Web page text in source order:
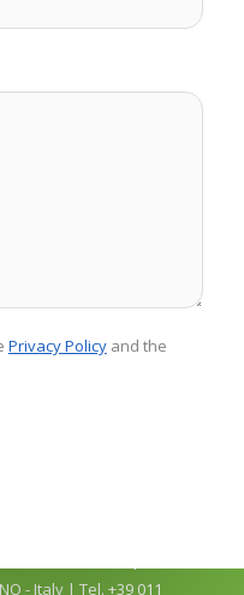
Privacy Policyand the
- Italy | Tel. +39 011